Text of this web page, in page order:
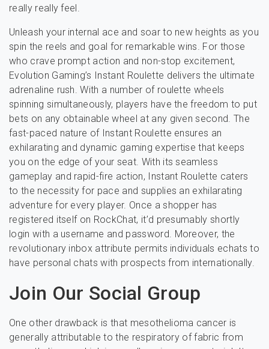
really really feel.
Unleash your internal ace and soar to new heights as you
spin the reels and goal for remarkable wins. For those
who crave prompt action and non-stop excitement,
Evolution Gaming’s Instant Roulette delivers the ultimate
adrenaline rush. With a number of roulette wheels
spinning simultaneously, players have the freedom to put
bets on any obtainable wheel at any given second. The
fast-paced nature of Instant Roulette ensures an
exhilarating and dynamic gaming expertise that keeps
you on the edge of your seat. With its seamless
gameplay and rapid-fire action, Instant Roulette caters
to the necessity for pace and supplies an exhilarating
adventure for every player. Once a shopper has
registered itself on RockChat, it’d presumably shortly
login with a username and password. Moreover, the
revolutionary inbox attribute permits individuals echats to
have personal chats with prospects from internationally.
Join Our Social Group
One other drawback is that mesothelioma cancer is
generally attributable to the respiratory of fabric from